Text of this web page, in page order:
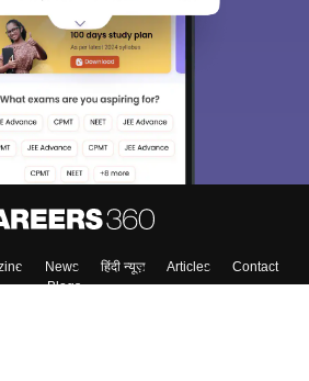
News हिंदी न्यूज़ Articles
Contact
Blogs
the right Career path. Sign in and
our resources on Exams, Study
Counseling, Colleges etc.
Enter Mobile
Skip Sign In